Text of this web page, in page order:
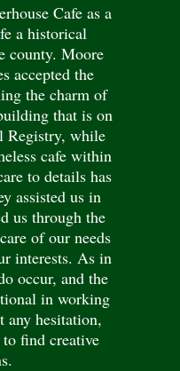
Cafe as a
a historical
county. Moore
accepted the
the charm of
that is on
Registry, while
cafe within
to details has
assisted us in
us through the
of our needs
interests. As in
occur, and the
in working
any hesitation,
find creative